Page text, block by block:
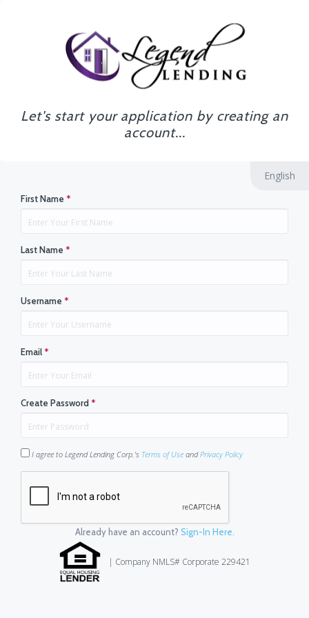
Let's start your application by creating an
account...
English
First Name *
Last Name *
Username *
Email*
Create Password*
I agree to Legend Lending Corp.'s Terms of Use andPrivacy Policy
Already have an account? Sign-In Here.
| Company NMLS# Corporate 229421